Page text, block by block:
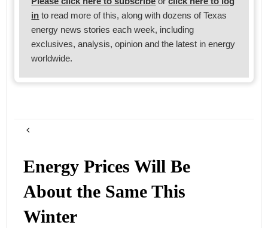
in to read more of this, along with dozens of Texas
energy news stories each week, including
exclusives, analysis, opinion and the latest in energy
worldwide.
Energy Prices Will Be
About the Same This
Winter